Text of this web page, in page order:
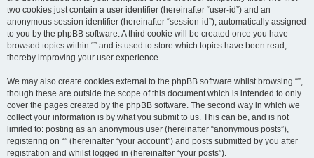
two cookies just contain a user identifier (hereinafter “user-id”) and an
anonymous session identifier (hereinafter “session-id”), automatically assigned
to you by the phpBB software. A third cookie will be created once you have
browsed topics within “” and is used to store which topics have been read,
thereby improving your user experience.
We may also create cookies external to the phpBB software whilst browsing “”,
though these are outside the scope of this document which is intended to only
cover the pages created by the phpBB software. The second way in which we
collect your information is by what you submit to us. This can be, and is not
limited to: posting as an anonymous user (hereinafter “anonymous posts”),
registering on “” (hereinafter “your account”) and posts submitted by you after
registration and whilst logged in (hereinafter “your posts”).